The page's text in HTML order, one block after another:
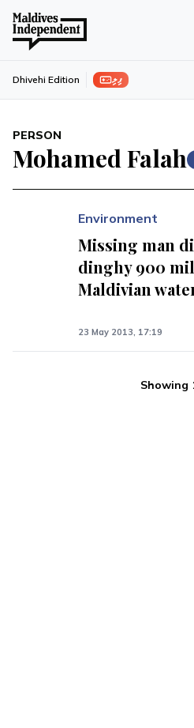
ފިލި Dhivehi Edition
PERSON
Mohamed Falah
Environment
Missing man
dinghy 900
Maldivian
23 May 2013, 17:19
Showing